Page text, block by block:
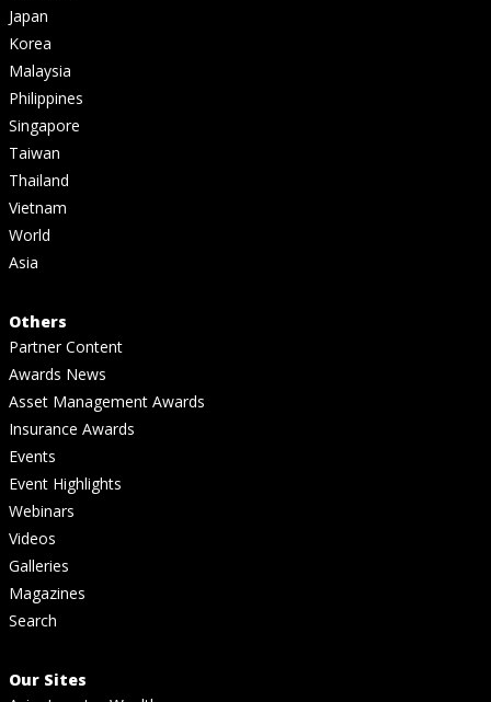
Japan
Korea
Malaysia
Philippines
Singapore
Taiwan
Thailand
Vietnam
World
Asia
Others
Partner Content
Awards News
Asset Management Awards
Insurance Awards
Events
Event Highlights
Webinars
Videos
Galleries
Magazines
Search
Our Sites